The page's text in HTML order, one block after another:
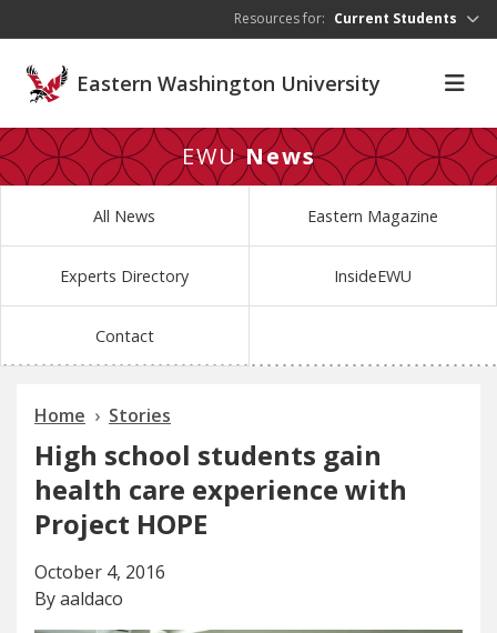
Resources for: Current Students
Eastern Washington University
EWUNews
All News Eastern Magazine
Experts Directory InsideEWU
Contact
Home Stories
High school students gain
health care experience with
Project HOPE
October 4, 2016
By aaldaco